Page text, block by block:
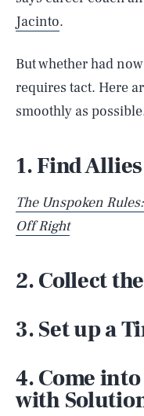
Jacinto.
But whether had
requires tact. Here
smoothly as
1. Find Allies
The Unspoken
Off Right
2. Collect
3. Set up a
4. Come
with